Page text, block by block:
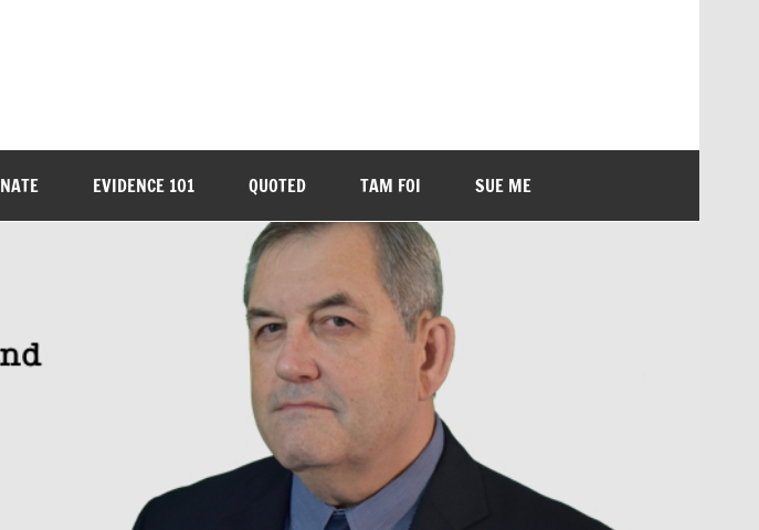
EVIDENCE 101 QUOTED TAM FOI SUE ME